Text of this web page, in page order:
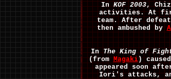
InKOF 2003,
activities. At
team. After
then ambushed by
InThe King of
(fromMagaki)
appeared soon
Iori's attacks,